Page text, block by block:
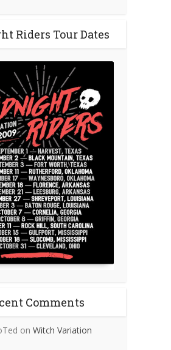
Riders Tour Dates
Comments
on Witch Variation